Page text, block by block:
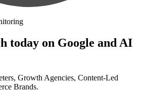
today on Google and AI
Growth Agencies, Content-Led
Brands.